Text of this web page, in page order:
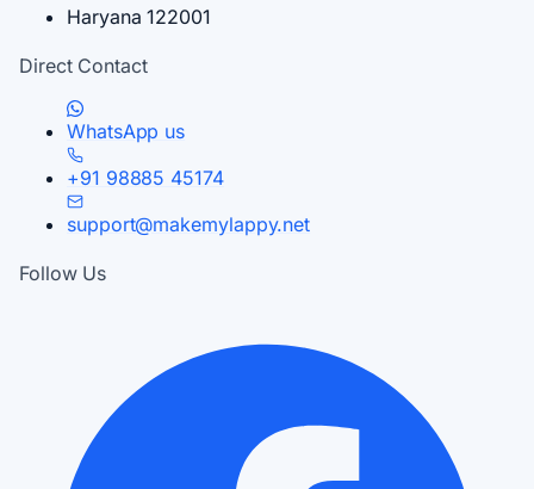
Haryana 122001
Direct Contact
WhatsApp us
+91 98885 45174
support@makemylappy.net
Follow Us